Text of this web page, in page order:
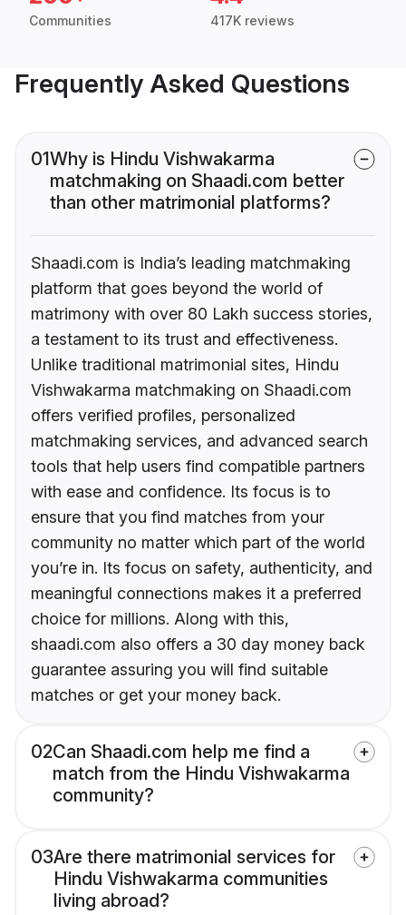
Communities 417K reviews
Frequently Asked Questions
01Why is Hindu Vishwakarma
matchmaking on Shaadi.com better
than other matrimonial platforms?
Shaadi.com is India’s leading matchmaking
platform that goes beyond the world of
matrimony with over 80 Lakh success stories,
a testament to its trust and effectiveness.
Unlike traditional matrimonial sites, Hindu
Vishwakarma matchmaking on Shaadi.com
offers verified profiles, personalized
matchmaking services, and advanced search
tools that help users find compatible partners
with ease and confidence. Its focus is to
ensure that you find matches from your
community no matter which part of the world
you’re in. Its focus on safety, authenticity, and
meaningful connections makes it a preferred
choice for millions. Along with this,
shaadi.com also offers a 30 day money back
guarantee assuring you will find suitable
matches or get your money back.
02Can Shaadi.com help me find a
match from the Hindu Vishwakarma
community?
03Are there matrimonial services for
Hindu Vishwakarma communities
living abroad?